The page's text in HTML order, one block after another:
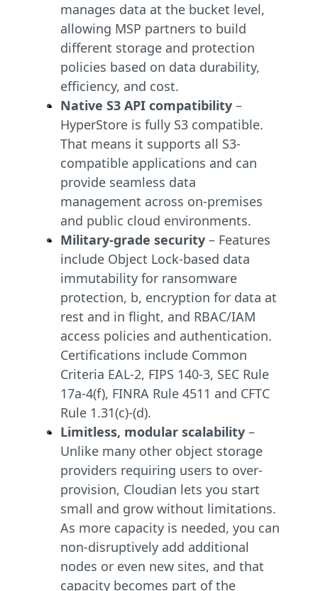
manages data at the bucket level,
allowing MSP partners to build
different storage and protection
policies based on data durability,
efficiency, and cost.
Native S3 API compatibility –
HyperStore is fully S3 compatible.
That means it supports all S3-
compatible applications and can
provide seamless data
management across on-premises
and public cloud environments.
Military-grade security – Features
include Object Lock-based data
immutability for ransomware
protection, b, encryption for data at
rest and in flight, and RBAC/IAM
access policies and authentication.
Certifications include Common
Criteria EAL-2, FIPS 140-3, SEC Rule
17a-4(f), FINRA Rule 4511 and CFTC
Rule 1.31(c)-(d).
Limitless, modular scalability –
Unlike many other object storage
providers requiring users to over-
provision, Cloudian lets you start
small and grow without limitations.
As more capacity is needed, you can
non-disruptively add additional
nodes or even new sites, and that
capacity becomes part of the